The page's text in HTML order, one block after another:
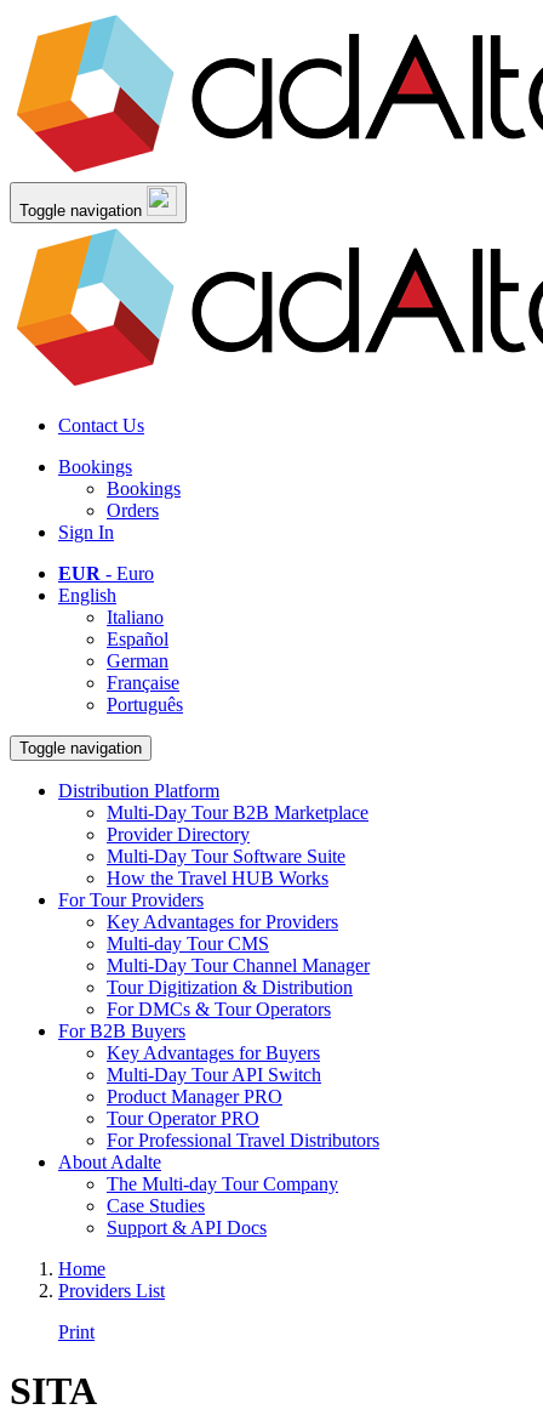
Toggle navigation
Contact Us
Bookings
Bookings
Orders
Sign In
EUR - Euro
English
Italiano
Español
German
Française
Português
Toggle navigation
Distribution Platform
Multi-Day Tour B2B Marketplace
Provider Directory
Multi-Day Tour Software Suite
How the Travel HUB Works
For Tour Providers
Key Advantages for Providers
Multi-day Tour CMS
Multi-Day Tour Channel Manager
Tour Digitization & Distribution
For DMCs & Tour Operators
For B2B Buyers
Key Advantages for Buyers
Multi-Day Tour API Switch
Product Manager PRO
Tour Operator PRO
For Professional Travel Distributors
About Adalte
The Multi-day Tour Company
Case Studies
Support & API Docs
Home
Providers List
Print
SITA